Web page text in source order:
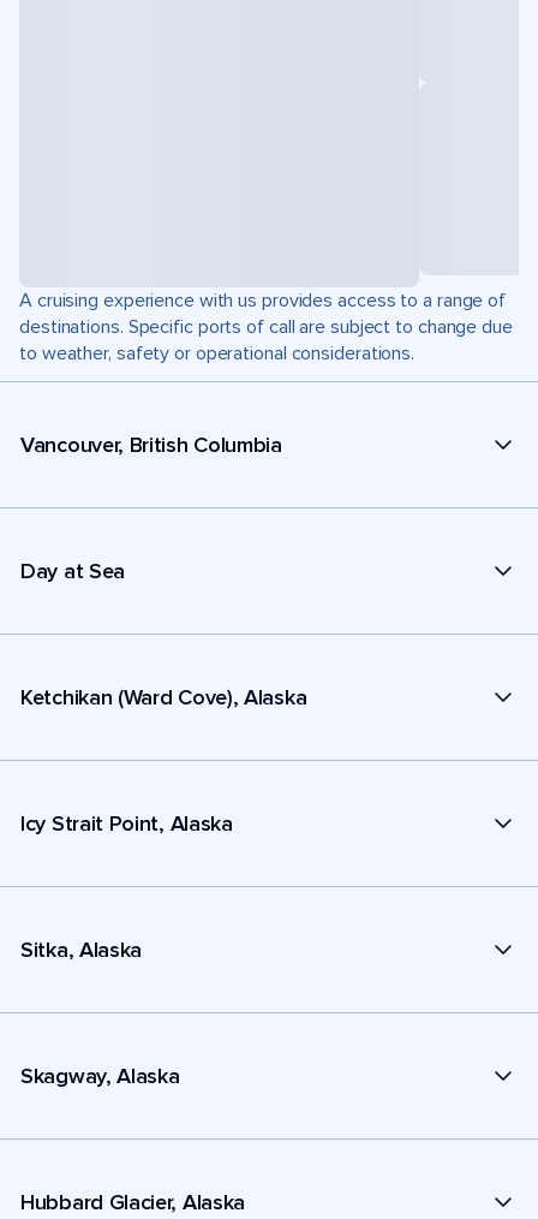
A cruising experience with us provides access to a range of
destinations. Specific ports of call are subject to change due
to weather, safety or operational considerations.
Vancouver, British Columbia
Day at Sea
Ketchikan (Ward Cove), Alaska
Icy Strait Point, Alaska
Sitka, Alaska
Skagway, Alaska
Hubbard Glacier, Alaska